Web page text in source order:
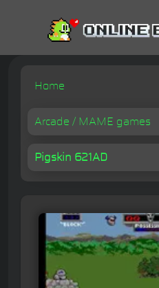
Home
Arcade / MAME games
Pigskin 621AD